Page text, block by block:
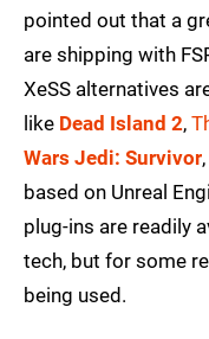
pointed out that a
are shipping with
XeSS alternatives
like Dead Island 2,
Wars Jedi: Survivor
based on Unreal
plug-ins are readily
tech, but for some
being used.